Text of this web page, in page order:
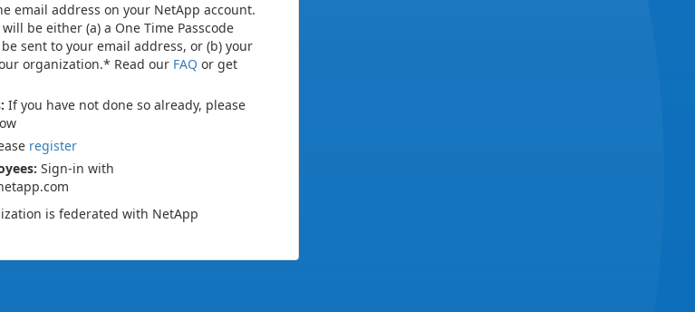
email address on your NetApp account.
be either (a) a One Time Passcode
sent to your email address, or (b) your
organization.* Read our FAQ or get
If you have not done so already, please
register
Sign-in with
is federated with NetApp